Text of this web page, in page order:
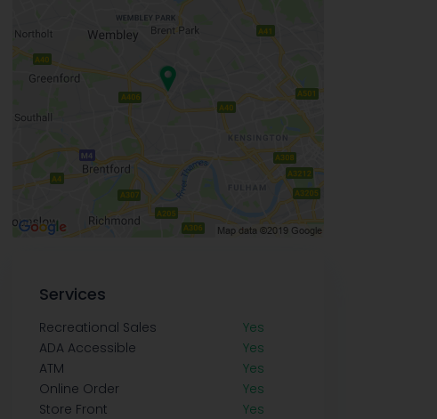
Services
Recreational Sales
Yes
ADA Accessible
Yes
ATM
Yes
Online Order
Yes
Store Front
Yes